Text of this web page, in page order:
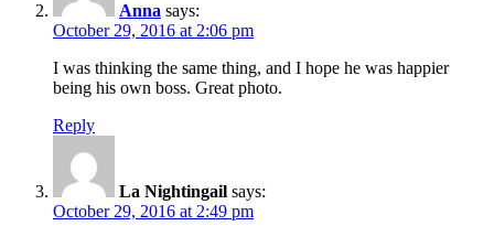
Anna says:
October 29, 2016 at 2:06 pm
I was thinking the same thing, and I hope he was happier
being his own boss. Great photo.
Reply
La Nightingail says:
October 29, 2016 at 2:49 pm